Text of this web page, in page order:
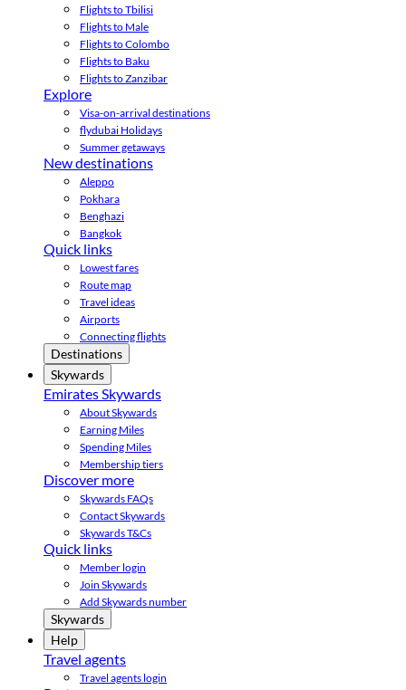
Flights to Tbilisi
Flights to Male
Flights to Colombo
Flights to Baku
Flights to Zanzibar
Explore
Visa-on-arrival destinations
flydubai Holidays
Summer getaways
New destinations
Aleppo
Pokhara
Benghazi
Bangkok
Quick links
Lowest fares
Route map
Travel ideas
Airports
Connecting flights
Destinations
Skywards
Emirates Skywards
About Skywards
Earning Miles
Spending Miles
Membership tiers
Discover more
Skywards FAQs
Contact Skywards
Skywards T&Cs
Quick links
Member login
Join Skywards
Add Skywards number
Skywards
Help
Travel agents
Travel agents login